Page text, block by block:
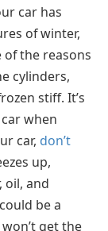
car has
of winter,
of the reasons
cylinders,
stiff. It’s
when
car, don’t
up,
oil, and
be a
get the